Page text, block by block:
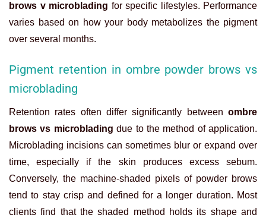
brows v microblading for specific lifestyles. Performance
varies based on how your body metabolizes the pigment
over several months.
Pigment retention in ombre powder brows vs
microblading
Retention rates often differ significantly between ombre
brows vs microblading due to the method of application.
Microblading incisions can sometimes blur or expand over
time, especially if the skin produces excess sebum.
Conversely, the machine-shaded pixels of powder brows
tend to stay crisp and defined for a longer duration. Most
clients find that the shaded method holds its shape and